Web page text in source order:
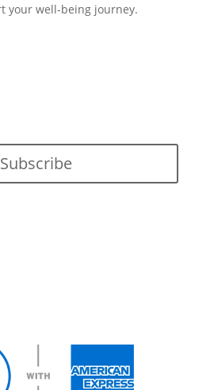
your well-being journey.
Subscribe